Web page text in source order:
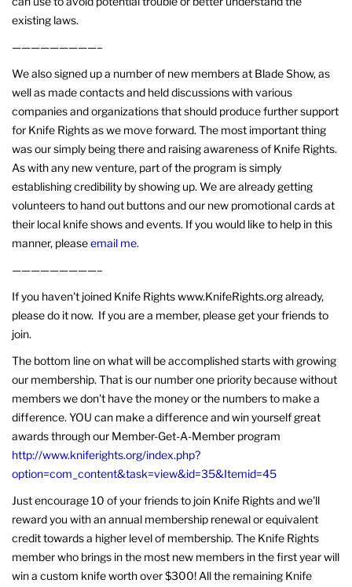
existing laws.
—————————–
We also signed up a number of new members at Blade Show, as
well as made contacts and held discussions with various
companies and organizations that should produce further support
for Knife Rights as we move forward. The most important thing
was our simply being there and raising awareness of Knife Rights.
As with any new venture, part of the program is simply
establishing credibility by showing up. We are already getting
volunteers to hand out buttons and our new promotional cards at
their local knife shows and events. If you would like to help in this
manner, pleaseemail me.
—————————–
If you haven't joined Knife Rights www.KnifeRights.org already,
please do it now. If you are a member, please get your friends to
join.
The bottom line on what will be accomplished starts with growing
our membership. That is our number one priority because without
members we don't have the money or the numbers to make a
difference. YOU can make a difference and win yourself great
awards through our Member-Get-A-Member program
http://www.kniferights.org/index.php?
option=com_content&task=view&id=35&Itemid=45
Just encourage 10 of your friends to join Knife Rights and we'll
reward you with an annual membership renewal or equivalent
credit towards a higher level of membership. The Knife Rights
member who brings in the most new members in the first year will
win a custom knife worth over $300! All the remaining Knife